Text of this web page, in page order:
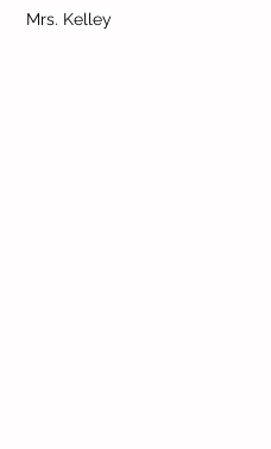
Mrs. Kelley